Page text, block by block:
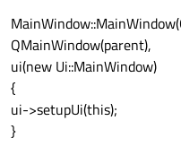
QMainWindow(parent),
ui(new Ui::MainWindow)
{
ui->setupUi(this);
}